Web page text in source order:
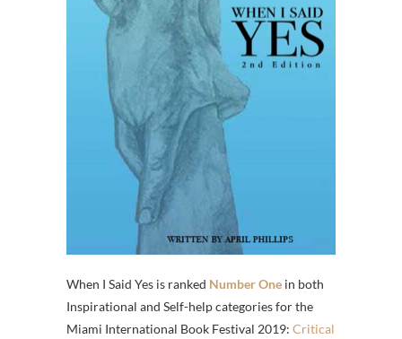
When I Said Yes is ranked Number One in both
Inspirational and Self-help categories for the
Miami International Book Festival 2019: Critical